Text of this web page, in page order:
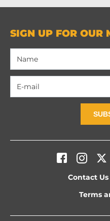
SIGN UP FOR OUR
Contact Us
Terms